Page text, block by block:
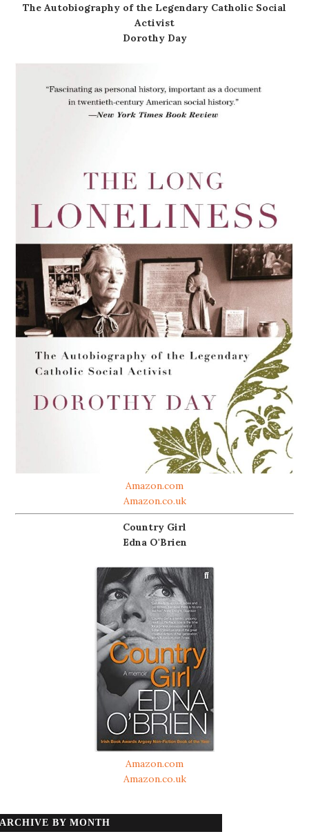
The Autobiography of the Legendary Catholic Social
Activist
Dorothy Day
Amazon.com
Amazon.co.uk
Country Girl
Edna O'Brien
Amazon.com
Amazon.co.uk
ARCHIVE BY MONTH